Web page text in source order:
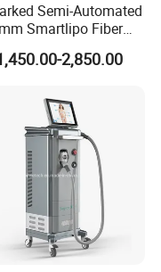
Semi-Automated
Smartlipo Fiber
for Smartlipo
2,850.00